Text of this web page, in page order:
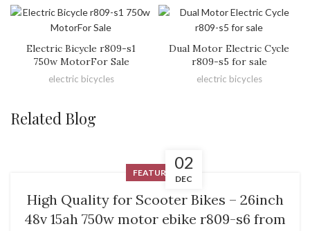
Electric Bicycle r809-s1
750w MotorFor Sale
electric bicycles
Dual Motor Electric Cycle
r809-s5 for sale
electric bicycles
Related Blog
02
DEC
FEATURED
High Quality for Scooter Bikes – 26inch
48v 15ah 750w motor ebike r809-s6 from